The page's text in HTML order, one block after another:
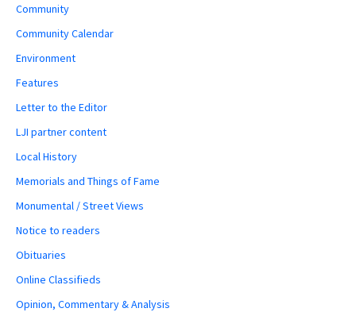
Community
Community Calendar
Environment
Features
Letter to the Editor
LJI partner content
Local History
Memorials and Things of Fame
Monumental / Street Views
Notice to readers
Obituaries
Online Classifieds
Opinion, Commentary & Analysis